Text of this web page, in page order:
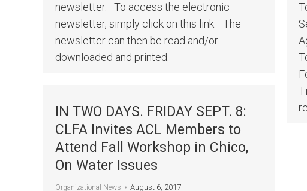
newsletter. To access the electronic
newsletter, simply click on this link. The
newsletter can then be read and/or
downloaded and printed.
IN TWO DAYS. FRIDAY SEPT. 8:
CLFA Invites ACL Members to
Attend Fall Workshop in Chico,
On Water Issues
Organizational News August 6, 2017